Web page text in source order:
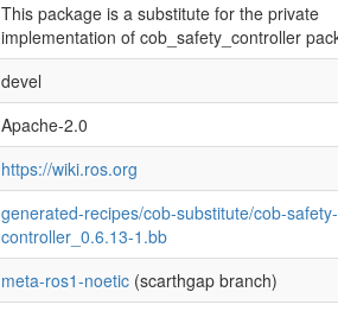
This package is a substitute for the private
implementation of cob_safety_controller
devel
Apache-2.0
https://wiki.ros.org
generated-recipes/cob-substitute/cob-safety-
controller_0.6.13-1.bb
meta-ros1-noetic (scarthgap branch)